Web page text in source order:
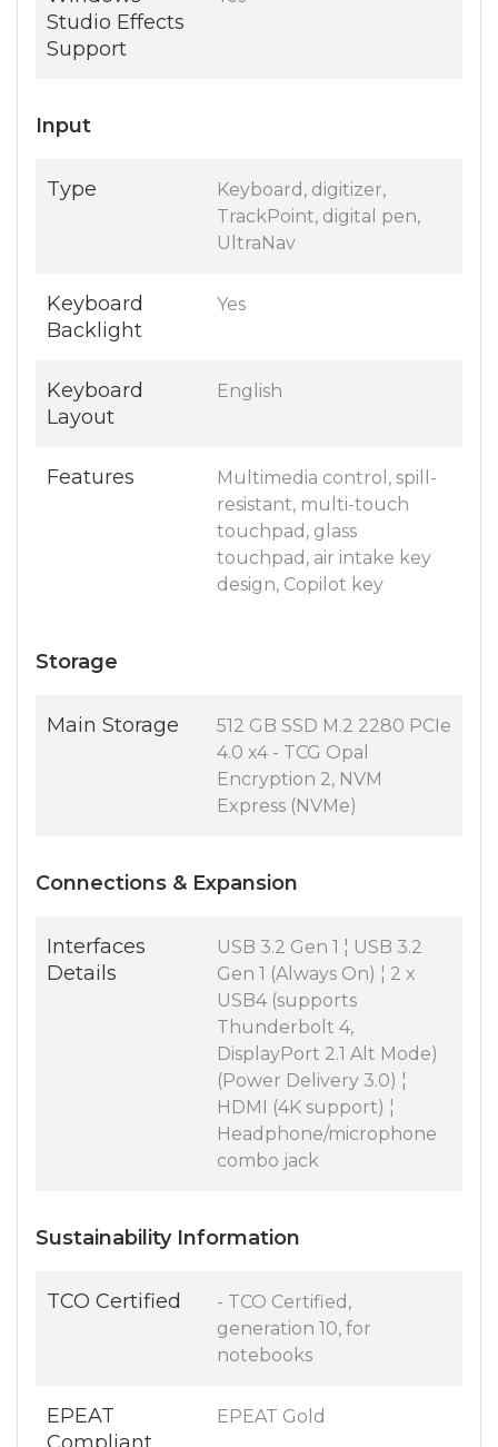
Studio Effects
Support
Input
Type
Keyboard, digitizer,
TrackPoint, digital pen,
UltraNav
Keyboard
Backlight
Yes
Keyboard
Layout
English
Features
Multimedia control, spill-
resistant, multi-touch
touchpad, glass
touchpad, air intake key
design, Copilot key
Storage
Main Storage
512 GB SSD M.2 2280 PCIe
4.0 x4 - TCG Opal
Encryption 2, NVM
Express (NVMe)
Connections & Expansion
Interfaces
Details
USB 3.2 Gen 1 ¦ USB 3.2
Gen 1 (Always On) ¦ 2 x
USB4 (supports
Thunderbolt 4,
DisplayPort 2.1 Alt Mode)
(Power Delivery 3.0) ¦
HDMI (4K support) ¦
Headphone/microphone
combo jack
Sustainability Information
TCO Certified
- TCO Certified,
generation 10, for
notebooks
EPEAT
EPEAT Gold